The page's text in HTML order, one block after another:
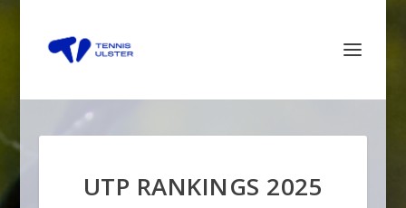
UTP RANKINGS 2025